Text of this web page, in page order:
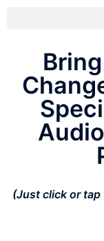
(Just click or